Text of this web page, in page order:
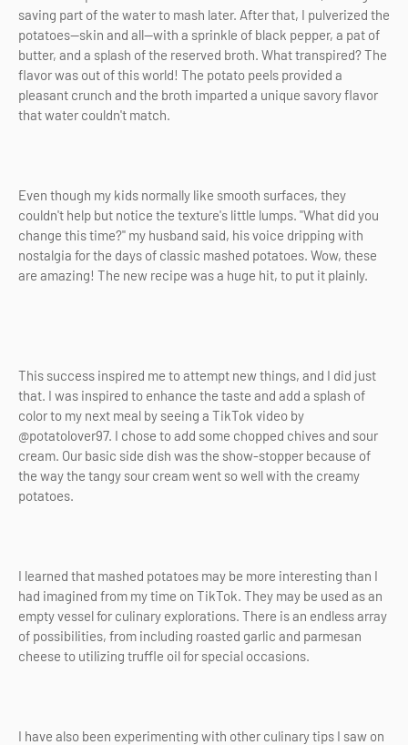
saving part of the water to mash later. After that, I pulverized the
potatoes—skin and all—with a sprinkle of black pepper, a pat of
butter, and a splash of the reserved broth. What transpired? The
flavor was out of this world! The potato peels provided a
pleasant crunch and the broth imparted a unique savory flavor
that water couldn't match.
Even though my kids normally like smooth surfaces, they
couldn't help but notice the texture's little lumps. "What did you
change this time?" my husband said, his voice dripping with
nostalgia for the days of classic mashed potatoes. Wow, these
are amazing! The new recipe was a huge hit, to put it plainly.
This success inspired me to attempt new things, and I did just
that. I was inspired to enhance the taste and add a splash of
color to my next meal by seeing a TikTok video by
@potatolover97. I chose to add some chopped chives and sour
cream. Our basic side dish was the show-stopper because of
the way the tangy sour cream went so well with the creamy
potatoes.
I learned that mashed potatoes may be more interesting than I
had imagined from my time on TikTok. They may be used as an
empty vessel for culinary explorations. There is an endless array
of possibilities, from including roasted garlic and parmesan
cheese to utilizing truffle oil for special occasions.
I have also been experimenting with other culinary tips I saw on